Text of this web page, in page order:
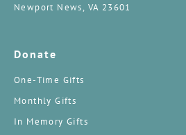
Newport News, VA 23601
Donate
One-Time Gifts
Monthly Gifts
In Memory Gifts